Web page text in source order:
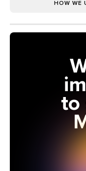
HOW WE
to